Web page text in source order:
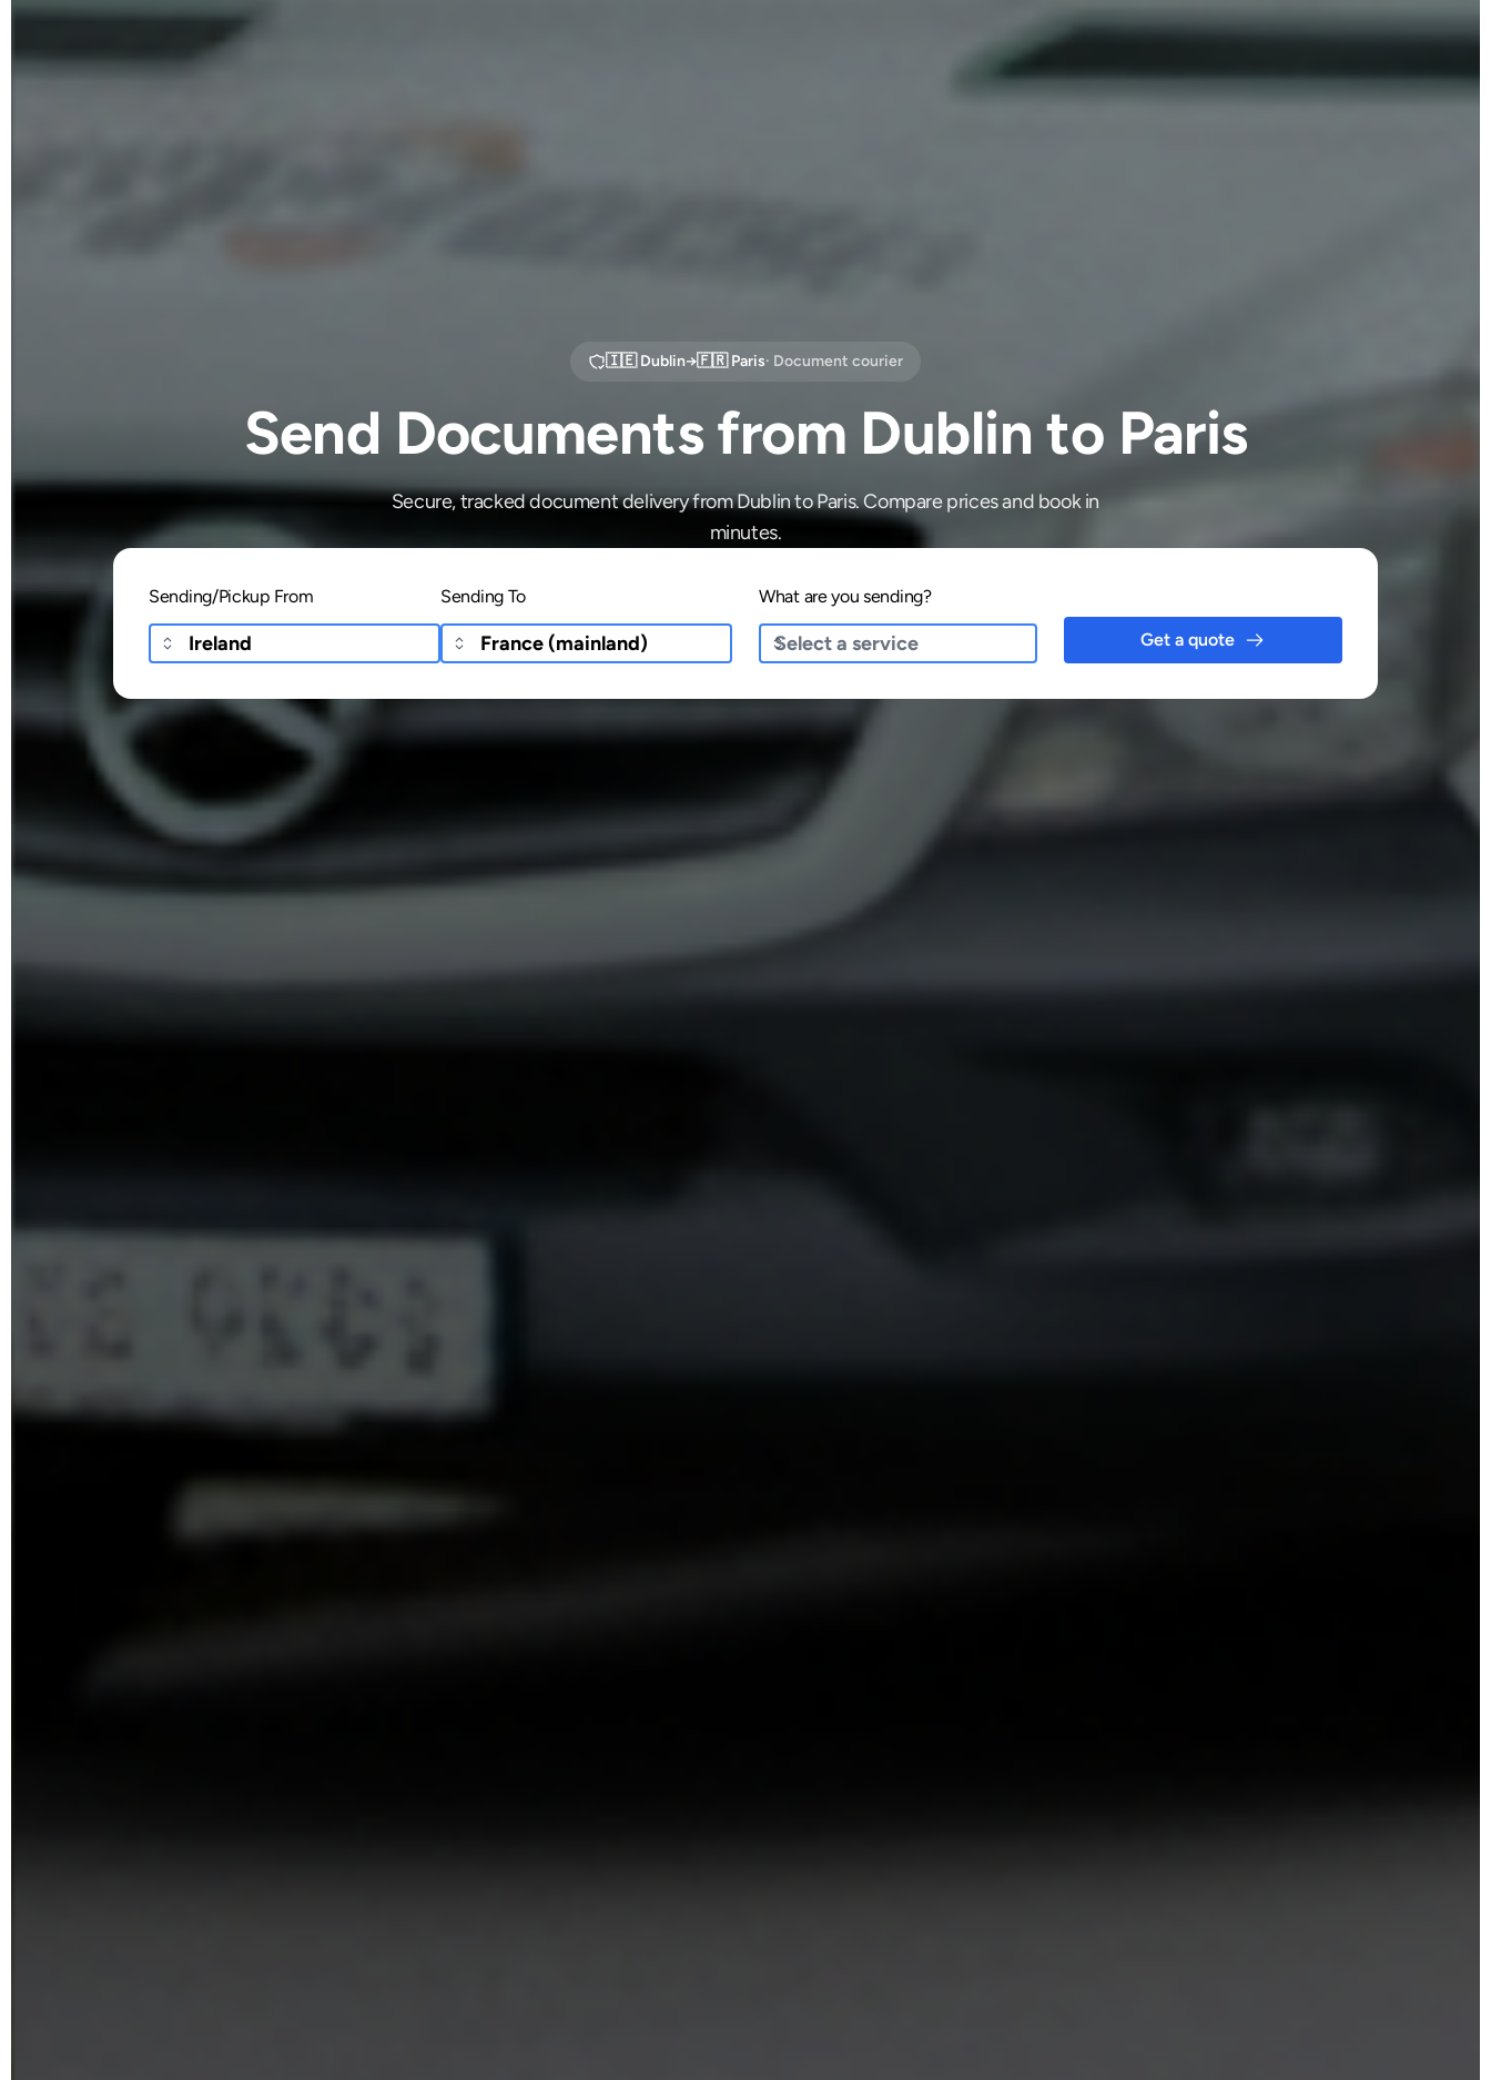
🇮🇪 Dublin→🇫🇷 Paris· Document courier
Send Documents from Dublin to Paris
Secure, tracked document delivery from Dublin to Paris. Compare prices and book in
minutes.
Sending/Pickup From Sending To What are you sending?
Get a quote